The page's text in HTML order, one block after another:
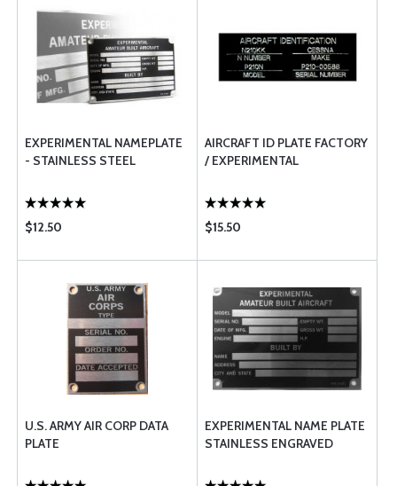
EXPERIMENTAL NAMEPLATE
- STAINLESS STEEL
$12.50
AIRCRAFT ID PLATE FACTORY
/ EXPERIMENTAL
$15.50
U.S. ARMY AIR CORP DATA
PLATE
EXPERIMENTAL NAME PLATE
STAINLESS ENGRAVED